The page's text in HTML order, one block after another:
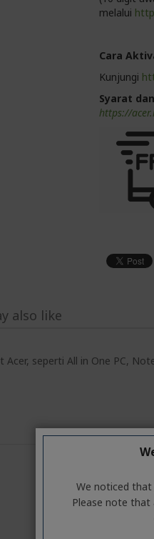
melalui
Cara
Kunjungi
Syarat
https://
seperti All in One PC,
also like
We noticed
Please note that